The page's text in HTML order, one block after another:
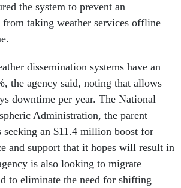
the system to prevent an
taking weather services offline
dissemination systems have an
the agency said, noting that allows
downtime per year. The National
Administration, the parent
an $11.4 million boost for
and support that it hopes will result in
is also looking to migrate
to eliminate the need for shifting